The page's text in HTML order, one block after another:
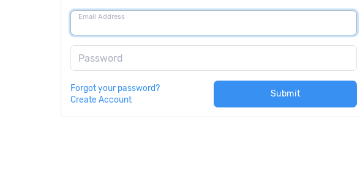
Email Address
Password
Forgot your password?
Create Account
Submit